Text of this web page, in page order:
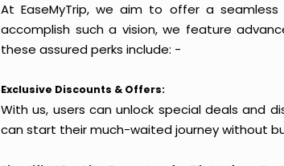
At EaseMyTrip, we aim to offer a
accomplish such a vision, we feature
these assured perks include: -
Exclusive Discounts & Offers:
With us, users can unlock special deals and
can start their much-waited journey without